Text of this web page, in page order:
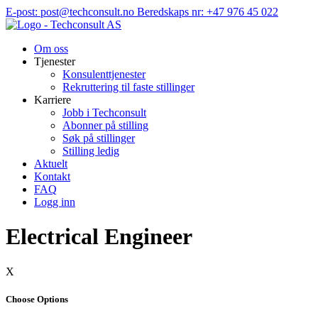
Hopp
til
E-post: post@techconsult.no Beredskaps nr: +47 976 45 022
Om oss
Tjenester
Konsulenttjenester
Rekruttering til faste stillinger
Karriere
Jobb i Techconsult
Abonner på stilling
Søk på stillinger
Stilling ledig
Aktuelt
Kontakt
FAQ
Logg inn
Electrical Engineer
X
Choose Options